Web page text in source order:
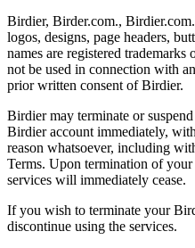
Birdier, Birder.com.,
logos, designs, page headers,
names are registered
not be used in connection with
prior written consent of Birdier.
Birdier may terminate or
Birdier account immediately,
reason whatsoever, including
Terms. Upon termination of
services will immediately cease.
If you wish to terminate your
discontinue using the services.